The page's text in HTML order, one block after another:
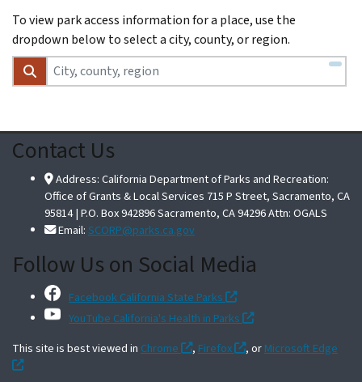
To view park access information for a place, use the
dropdown below to select a city, county, or region.
Contact Us
Address: California Department of Parks and Recreation:
Office of Grants & Local Services 715 P Street, Sacramento, CA
95814 | P.O. Box 942896 Sacramento, CA 94296 Attn: OGALS
Email:SCORP@parks.ca.gov
Follow Us on Social Media
Facebook California State Parks
YouTube California's Health in Parks
This site is best viewed in Chrome , Firefox , orMicrosoft Edge